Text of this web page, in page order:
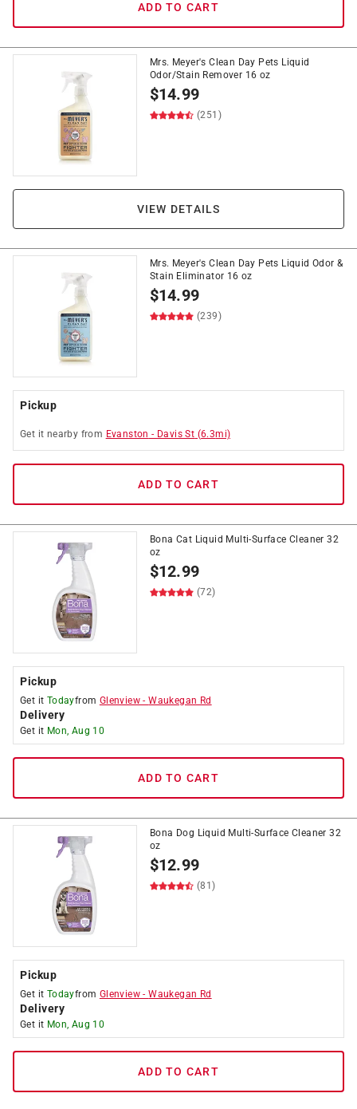
ADD TO CART
Mrs. Meyer's Clean Day Pets Liquid
Odor/Stain Remover 16 oz
$14.99
(251)
VIEW DETAILS
Mrs. Meyer's Clean Day Pets Liquid Odor &
Stain Eliminator 16 oz
$14.99
(239)
Pickup
Get it nearby from Evanston - Davis St (6.3mi)
ADD TO CART
Bona Cat Liquid Multi-Surface Cleaner 32
oz
$12.99
(72)
Pickup
Get it Todayfrom Glenview -Waukegan Rd
Delivery
Get it Mon, Aug 10
ADD TO CART
Bona Dog Liquid Multi-Surface Cleaner 32
oz
$12.99
(81)
Pickup
Get it Todayfrom Glenview -Waukegan Rd
Delivery
Get it Mon, Aug 10
ADD TO CART